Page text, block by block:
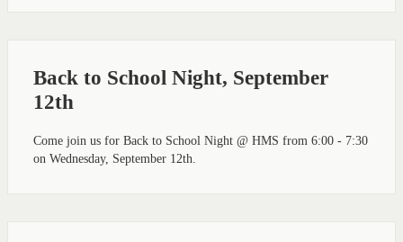
Back to School Night, September
12th
Come join us for Back to School Night @ HMS from 6:00 - 7:30
on Wednesday, September 12th.